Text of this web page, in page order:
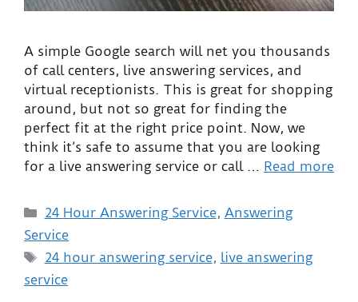
A simple Google search will net you thousands
of call centers, live answering services, and
virtual receptionists. This is great for shopping
around, but not so great for finding the
perfect fit at the right price point. Now, we
think it’s safe to assume that you are looking
for a live answering service or call … Read more
24 Hour Answering Service, Answering
Service
24 hour answering service, live answering
service